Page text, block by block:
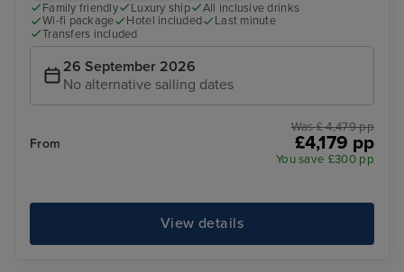
Family friendly Luxury ship
All inclusive drinks
Wi-fi package
Hotel included
Last minute
Transfers included
26 September 2026
No alternative sailing dates
From
Was £ 4,479 pp
£4,179 pp
You save £300 pp
View details